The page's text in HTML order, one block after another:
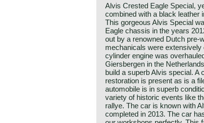
Alvis Crested Eagle Special,
combined with a black leather
This gorgeous Alvis Special
Eagle chassis in the years
out by a renowned Dutch pre-
mechanicals were
cylinder engine was
Giersbergen in the
build a superb Alvis special. A
restoration is present as is a
automobile is in superb
variety of historic events like
rallye. The car is known with
completed in 2013. The car